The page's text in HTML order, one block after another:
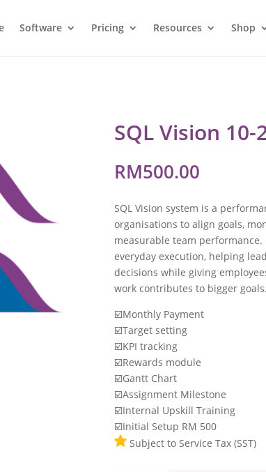
Software Pricing Resources Shop
SQL Vision
RM500.00
SQL Vision system is a
organisations to align goals,
measurable team
everyday execution, helping
decisions while giving
work contributes to bigger goals.
☑️Monthly Payment
☑️Target setting
☑️KPI tracking
☑️Rewards module
☑️Gantt Chart
☑️Assignment Milestone
☑️Internal Upskill Training
☑️Initial Setup RM 500
Subject to Service Tax (SST)